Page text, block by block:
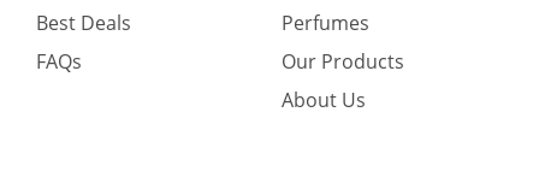
Best Deals
FAQs
Perfumes
Our Products
About Us